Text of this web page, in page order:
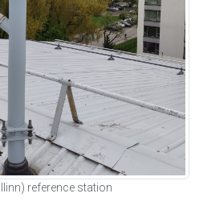
reference station